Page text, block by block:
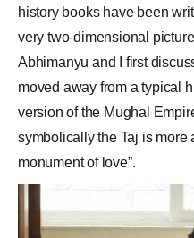
history books have been
very two-dimensional
Abhimanyu and I first
moved away from a typical
version of the Mughal
symbolically the Taj is more
monument of love”.